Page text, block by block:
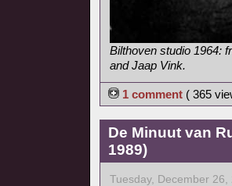
Bilthoven studio 1964:
and Jaap Vink.
1 comment ( 365
De Minuut van
1989)
Tuesday, December